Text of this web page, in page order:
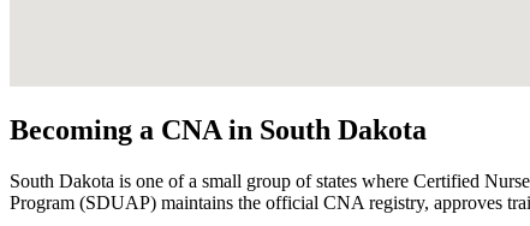
Becoming a CNA in South Dakota
South Dakota is one of a small group of states where Certified
Program (SDUAP) maintains the official CNA registry, approves